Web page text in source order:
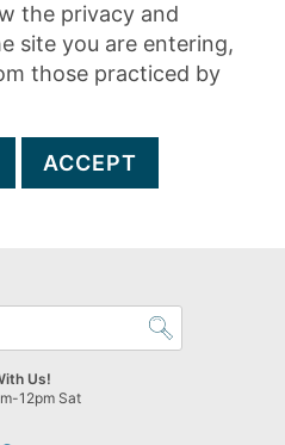
the privacy and
site you are entering,
those practiced by
ACCEPT
Us!
12pm Sat